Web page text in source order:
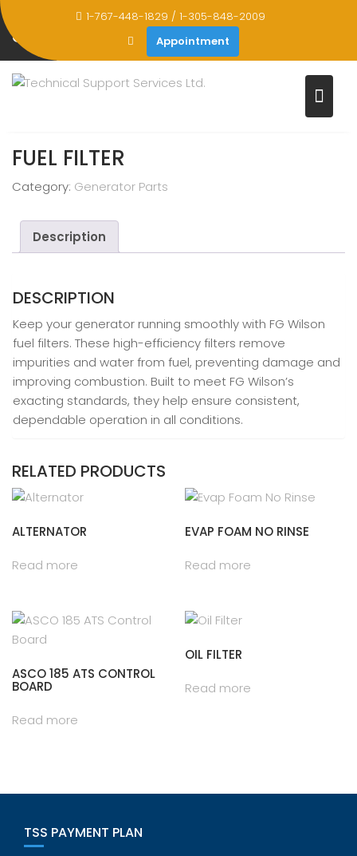
Skip
to
content
1-767-448-1829 / 1-305-848-2009
Appointment
STORE
Home Products Fuel Filter
FUEL FILTER
Category: Generator Parts
Description
DESCRIPTION
Keep your generator running smoothly with FG Wilson
fuel filters. These high-efficiency filters remove
impurities and water from fuel, preventing damage and
improving combustion. Built to meet FG Wilson’s
exacting standards, they help ensure consistent,
dependable operation in all conditions.
RELATED PRODUCTS
ALTERNATOR
Read more
EVAP FOAM NO RINSE
Read more
ASCO 185 ATS CONTROL
BOARD
Read more
OIL FILTER
Read more
TSS PAYMENT PLAN